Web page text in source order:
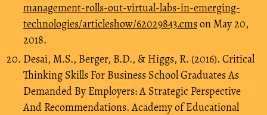
management-rolls-out-virtual-labs-in-emerging-
technologies/articleshow/62029843.cmson May 20,
2018.
Desai, M.S., Berger, B.D., & Higgs, R. (2016). Critical
Thinking Skills For Business School Graduates As
Demanded By Employers: A Strategic Perspective
And Recommendations. Academy of Educational